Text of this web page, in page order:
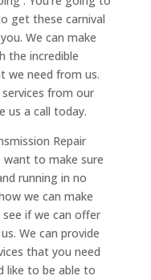
get these carnival
We can make
the incredible
we need from us.
from our
us a call today.
Repair
want to make sure
running in no
we can make
if we can offer
We can provide
that you need
like to be able to